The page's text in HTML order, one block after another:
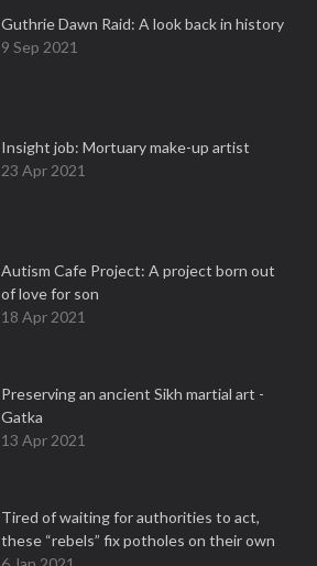
Guthrie Dawn Raid: A look back in history
9 Sep 2021
Insight job: Mortuary make-up artist
23 Apr 2021
Autism Cafe Project: A project born out
of love for son
18 Apr 2021
Preserving an ancient Sikh martial art -
Gatka
13 Apr 2021
Tired of waiting for authorities to act,
these “rebels” fix potholes on their own